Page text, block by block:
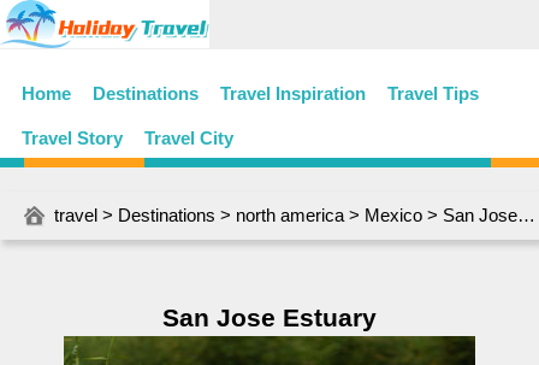
Home Destinations Travel Inspiration Travel Tips
Travel Story Travel City
travel > Destinations > north america > Mexico > San Jose Estuary
San Jose Estuary